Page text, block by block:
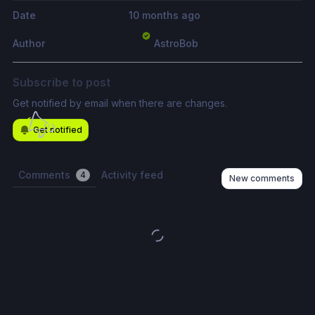
Date 10 months ago
Author AstroBob
Subscribe to post
Get notified by email when there are changes.
Get notified
Comments 4 Activity feed New comments